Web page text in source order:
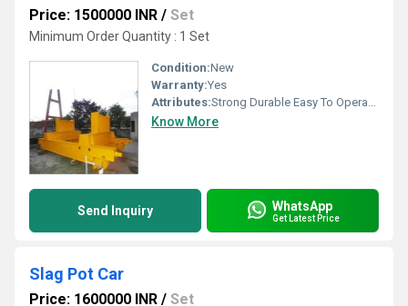
Price: 1500000 INR / Set
Minimum Order Quantity : 1 Set
Condition:New
Warranty:Yes
Attributes:Strong Durable Easy To Operate Rust Proof, Other
Know More
Send Inquiry WhatsApp
Get Latest Price
Slag Pot Car
Price: 1600000 INR / Set